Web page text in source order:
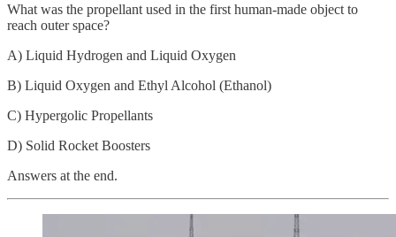
What was the propellant used in the first human-made object to
reach outer space?
A) Liquid Hydrogen and Liquid Oxygen
B) Liquid Oxygen and Ethyl Alcohol (Ethanol)
C) Hypergolic Propellants
D) Solid Rocket Boosters
Answers at the end.